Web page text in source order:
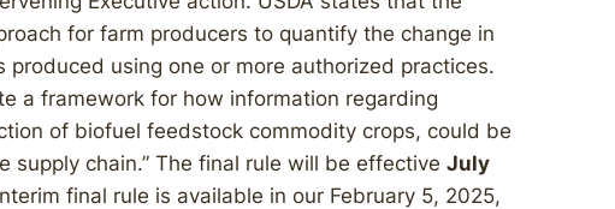
for farm producers to quantify the change in
using one or more authorized practices.
a framework for how information regarding
of biofuel feedstock commodity crops, could be
chain.” The final rule will be effective July
final rule is available in our February 5, 2025,